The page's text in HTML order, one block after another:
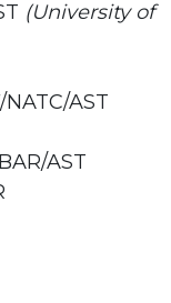
(University of
AST
AST